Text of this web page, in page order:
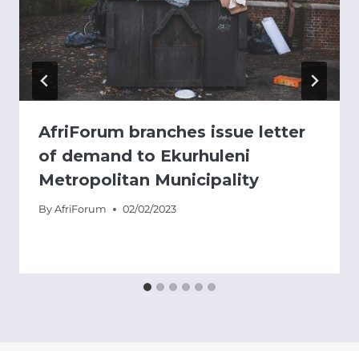
AfriForum branches issue letter
of demand to Ekurhuleni
Metropolitan Municipality
By AfriForum 02/02/2023